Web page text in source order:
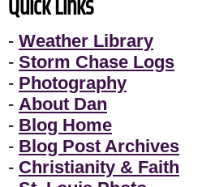
- Weather Library
- Storm Chase Logs
- Photography
- About Dan
- Blog Home
- Blog Post Archives
- Christianity & Faith